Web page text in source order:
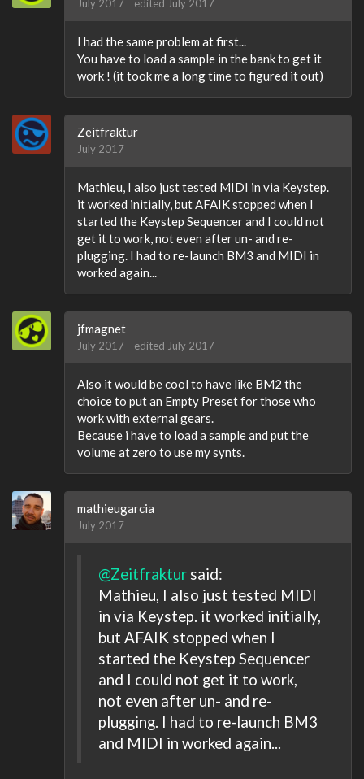
July 2017 edited July 2017
I had the same problem at first...
You have to load a sample in the bank to get it
work ! (it took me a long time to figured it out)
Zeitfraktur
July 2017
Mathieu, I also just tested MIDI in via Keystep.
it worked initially, but AFAIK stopped when I
started the Keystep Sequencer and I could not
get it to work, not even after un- and re-
plugging. I had to re-launch BM3 and MIDI in
worked again...
jfmagnet
July 2017 edited July 2017
Also it would be cool to have like BM2 the
choice to put an Empty Preset for those who
work with external gears.
Because i have to load a sample and put the
volume at zero to use my synts.
mathieugarcia
July 2017
@Zeitfraktur said:
Mathieu, I also just tested MIDI
in via Keystep. it worked initially,
but AFAIK stopped when I
started the Keystep Sequencer
and I could not get it to work,
not even after un- and re-
plugging. I had to re-launch BM3
and MIDI in worked again...